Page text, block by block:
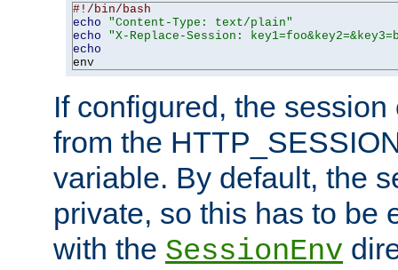
#!/bin/bash
echo
"Content-Type: text/plain"
echo
"X-Replace-Session:
echo
env
If configured, the
from the
variable. By default, the
private, so this has to be
with the SessionEnv